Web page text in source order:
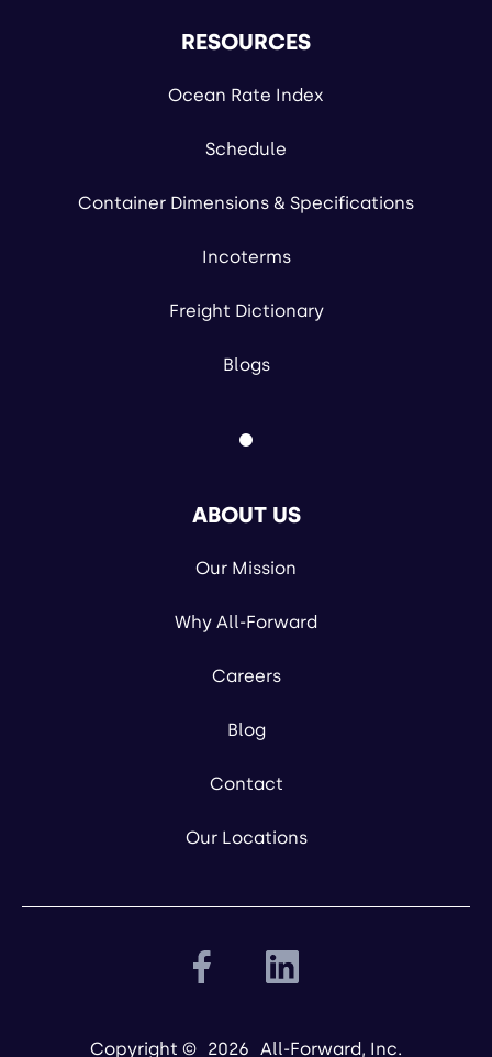
RESOURCES
Ocean Rate Index
Schedule
Container Dimensions & Specifications
Incoterms
Freight Dictionary
Blogs
ABOUT US
Our Mission
Why All-Forward
Careers
Blog
Contact
Our Locations
Copyright © 2026 All-Forward, Inc.